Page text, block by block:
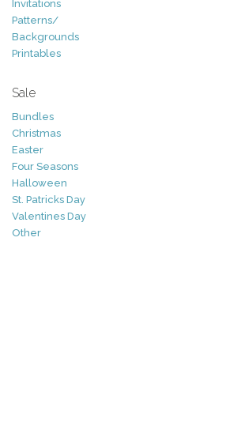
Invitations
Patterns/
Backgrounds
Printables
Sale
Bundles
Christmas
Easter
Four Seasons
Halloween
St. Patricks Day
Valentines Day
Other